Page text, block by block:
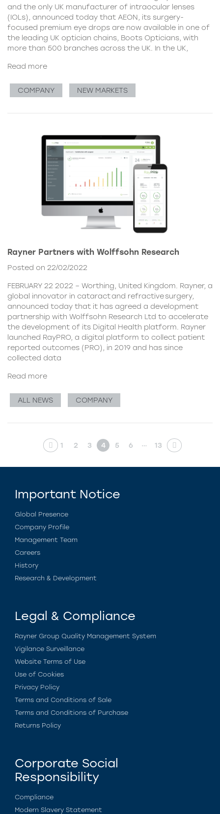
and the only UK manufacturer of intraocular lenses
(IOLs), announced today that AEON, its surgery-
focused premium eye drops are now available in one of
the leading UK optician chains, Boots Opticians, with
more than 500 branches across the UK. In the UK,
Read more
COMPANY NEW MARKETS
Rayner Partners with Wolffsohn Research
Posted on 22/02/2022
FEBRUARY 22 2022 – Worthing, United Kingdom. Rayner, a
global innovator in cataract and refractive surgery,
announced today that it has agreed a development
partnership with Wolffsohn Research Ltd to accelerate
the development of its Digital Health platform. Rayner
launched RayPRO, a digital platform to collect patient
reported outcomes (PRO), in 2019 and has since
collected data
Read more
ALL NEWS COMPANY
1 2 3 4 5 6 … 13
Important Notice
Global Presence
Company Profile
Management Team
Careers
History
Research & Development
Legal & Compliance
Rayner Group Quality Management System
Vigilance Surveillance
Website Terms of Use
Use of Cookies
Privacy Policy
Terms and Conditions of Sale
Terms and Conditions of Purchase
Returns Policy
Corporate Social
Responsibility
Compliance
Modern Slavery Statement